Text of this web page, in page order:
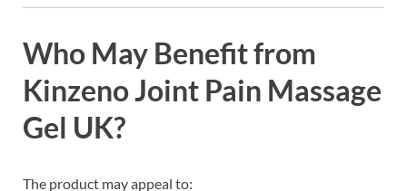
Who May Benefit from
Kinzeno Joint Pain Massage
Gel UK?
The product may appeal to: